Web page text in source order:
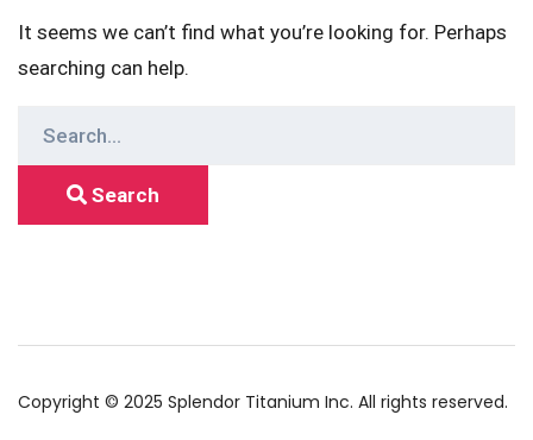
It seems we can’t find what you’re looking for. Perhaps
searching can help.
Search
Search
Copyright © 2025 Splendor Titanium Inc. All rights reserved.